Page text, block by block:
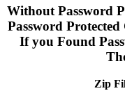
Without Password
Password
If you Found
Zip